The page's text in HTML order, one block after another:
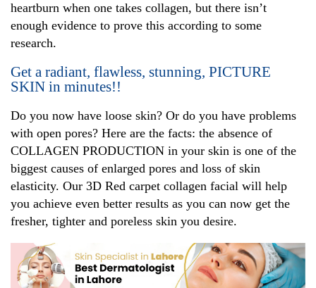
heartburn when one takes collagen, but there isn’t
enough evidence to prove this according to some
research.
Get a radiant, flawless, stunning, PICTURE
SKIN in minutes!!
Do you now have loose skin? Or do you have problems
with open pores? Here are the facts: the absence of
COLLAGEN PRODUCTION in your skin is one of the
biggest causes of enlarged pores and loss of skin
elasticity. Our 3D Red carpet collagen facial will help
you achieve even better results as you can now get the
fresher, tighter and poreless skin you desire.